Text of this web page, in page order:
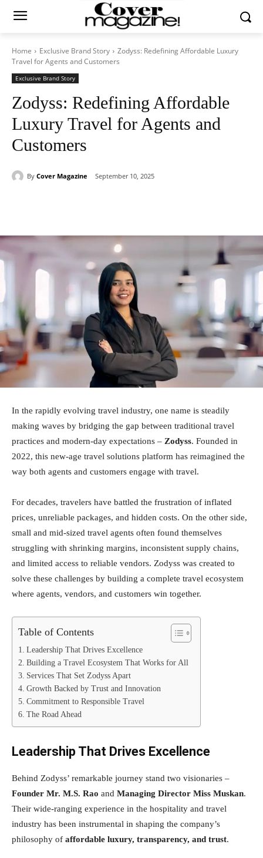
Home Exclusive Brand Story
Zodyss: Redefining Affordable Luxury
Travel for Agents and Customers
Exclusive Brand Story
Zodyss: Redefining Affordable
Luxury Travel for Agents and
Customers
By Cover Magazine September 10, 2025
In the rapidly evolving travel industry, one name is steadily
making waves by bridging the gap between traditional travel
practices and modern-day expectations – Zodyss. Founded in
2022, this new-age travel solutions platform has reimagined the
way both agents and customers engage with travel.
For decades, travelers have battled the frustration of inflated
prices, unreliable packages, and hidden costs. On the other side,
small and mid-sized travel agents often found themselves
struggling with shrinking margins, inconsistent supply chains,
and limited access to reliable vendors. Zodyss was created to
solve these challenges by building a complete travel ecosystem
where agents, vendors, and customers win together.
Table of Contents
Leadership That Drives Excellence
Building a Travel Ecosystem That Works for All
Services That Set Zodyss Apart
Growth Backed by Trust and Innovation
Commitment to Responsible Travel
The Road Ahead
Leadership That Drives Excellence
Behind Zodyss’ remarkable journey stand two visionaries –
Founder Mr. M.S. Rao and Managing Director Miss Muskan.
Their wide-ranging experience in the hospitality and travel
industry has been instrumental in shaping the company’s
philosophy of affordable luxury, transparency, and trust.